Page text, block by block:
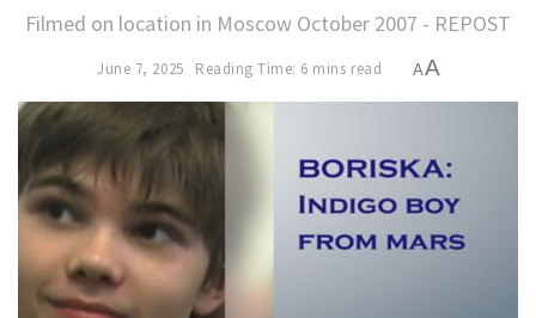
Filmed on location in Moscow October 2007 - REPOST
June 7, 2025 Reading Time: 6 mins read AA